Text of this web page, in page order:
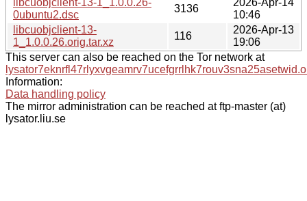
0ubuntu2.dsc
3136
10:46
libcuobjclient-13-
1_1.0.0.26.orig.tar.xz
116
2026-Apr-13
19:06
This server can also be reached on the Tor network at
Information:
Data handling policy
The mirror administration can be reached at ftp-master (at)
lysator.liu.se